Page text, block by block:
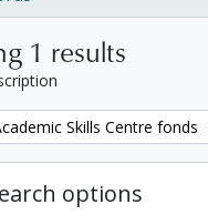
1 results
Skills Centre fonds
options